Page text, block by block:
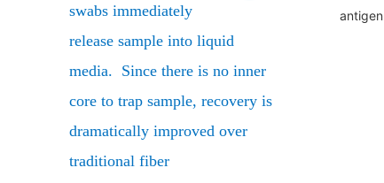
swabs immediately
release sample into liquid
media. Since there is no inner
core to trap sample, recovery is
dramatically improved over
traditional fiber